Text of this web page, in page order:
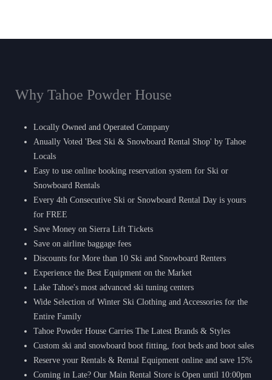
Why Tahoe Powder House
Locally Owned and Operated Company
Anually Voted 'Best Ski & Snowboard Rental Shop' by Tahoe
Locals
Easy to use online booking reservation system for Ski or
Snowboard Rentals
Every 4th Consecutive Ski or Snowboard Rental Day is yours
for FREE
Save Money on Sierra Lift Tickets
Save on airline baggage fees
Discounts for More than 10 Ski and Snowboard Renters
Experience the Best Equipment on the Market
Lake Tahoe's most advanced ski tuning centers
Wide Selection of Winter Ski Clothing and Accessories for the
Entire Family
Tahoe Powder House Carries The Latest Brands & Styles
Custom ski and snowboard boot fitting, foot beds and boot sales
Reserve your Rentals & Rental Equipment online and save 15%
Coming in Late? Our Main Rental Store is Open until 10:00pm